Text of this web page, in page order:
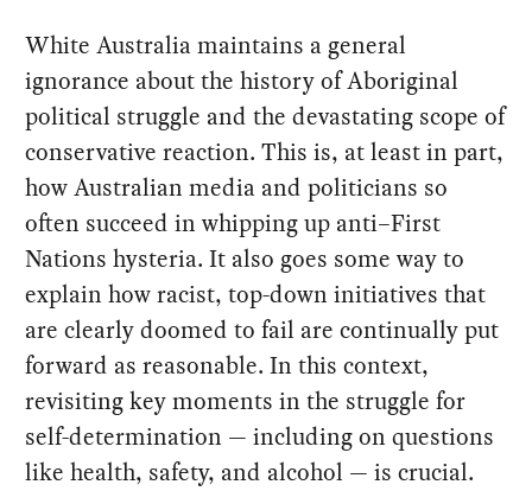
White Australia maintains a general
ignorance about the history of Aboriginal
political struggle and the devastating scope of
conservative reaction. This is, at least in part,
how Australian media and politicians so
often succeed in whipping up anti–First
Nations hysteria. It also goes some way to
explain how racist, top-down initiatives that
are clearly doomed to fail are continually put
forward as reasonable. In this context,
revisiting key moments in the struggle for
self-determination — including on questions
like health, safety, and alcohol — is crucial.